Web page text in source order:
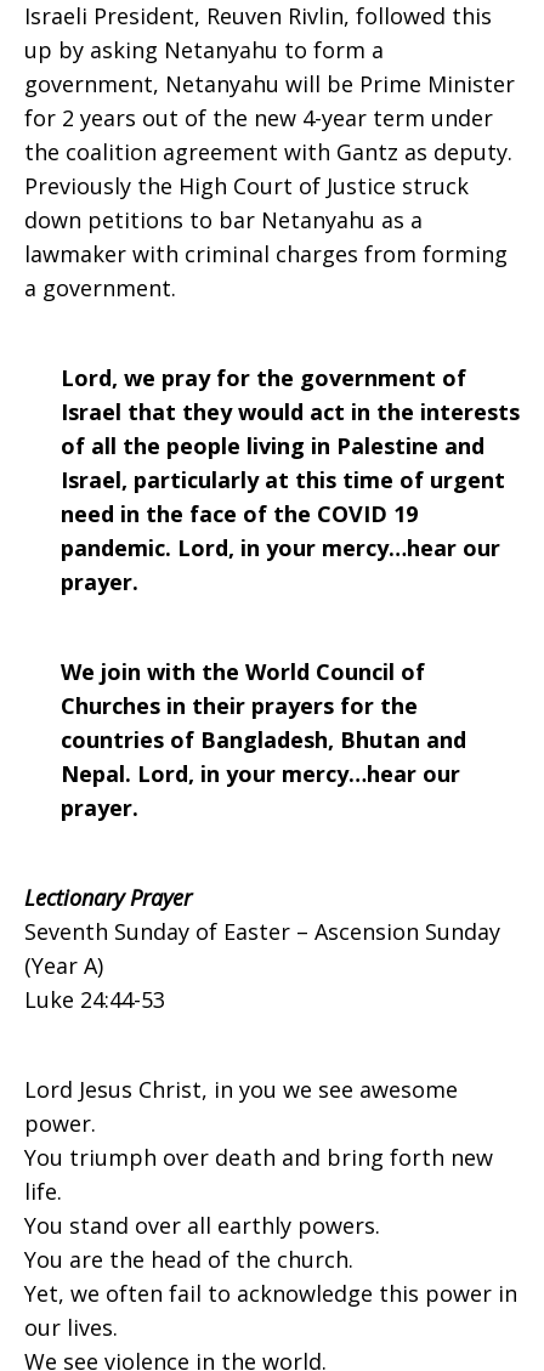
Israeli President, Reuven Rivlin, followed this
up by asking Netanyahu to form a
government, Netanyahu will be Prime Minister
for 2 years out of the new 4-year term under
the coalition agreement with Gantz as deputy.
Previously the High Court of Justice struck
down petitions to bar Netanyahu as a
lawmaker with criminal charges from forming
a government.
Lord, we pray for the government of
Israel that they would act in the interests
of all the people living in Palestine and
Israel, particularly at this time of urgent
need in the face of the COVID 19
pandemic. Lord, in your mercy…hear our
prayer.
We join with the World Council of
Churches in their prayers for the
countries of Bangladesh, Bhutan and
Nepal. Lord, in your mercy…hear our
prayer.
Lectionary Prayer
Seventh Sunday of Easter – Ascension Sunday
(Year A)
Luke 24:44-53
Lord Jesus Christ, in you we see awesome
power.
You triumph over death and bring forth new
life.
You stand over all earthly powers.
You are the head of the church.
Yet, we often fail to acknowledge this power in
our lives.
We see violence in the world.